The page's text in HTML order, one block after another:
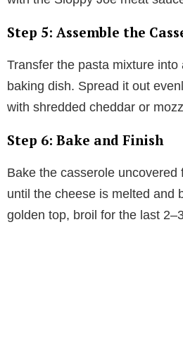
Step 5: Assemble the
Transfer the pasta mixture
baking dish. Spread it out
with shredded cheddar or
Step 6: Bake and Finish
Bake the casserole uncovered
until the cheese is melted and
golden top, broil for the last